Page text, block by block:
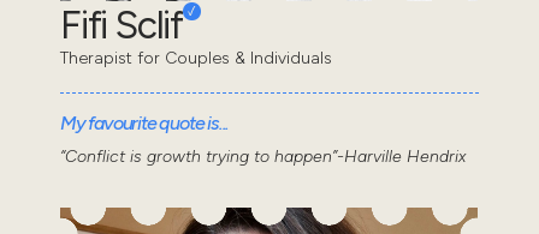
Fifi Sclif
Therapist for Couples & Individuals
My favourite quote is...
“Conflict is growth trying to happen”-Harville Hendrix